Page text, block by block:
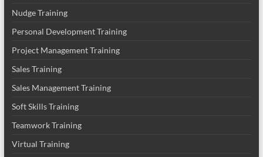
Nudge Training
Personal Development Training
Project Management Training
Sales Training
Sales Management Training
Soft Skills Training
Teamwork Training
Virtual Training